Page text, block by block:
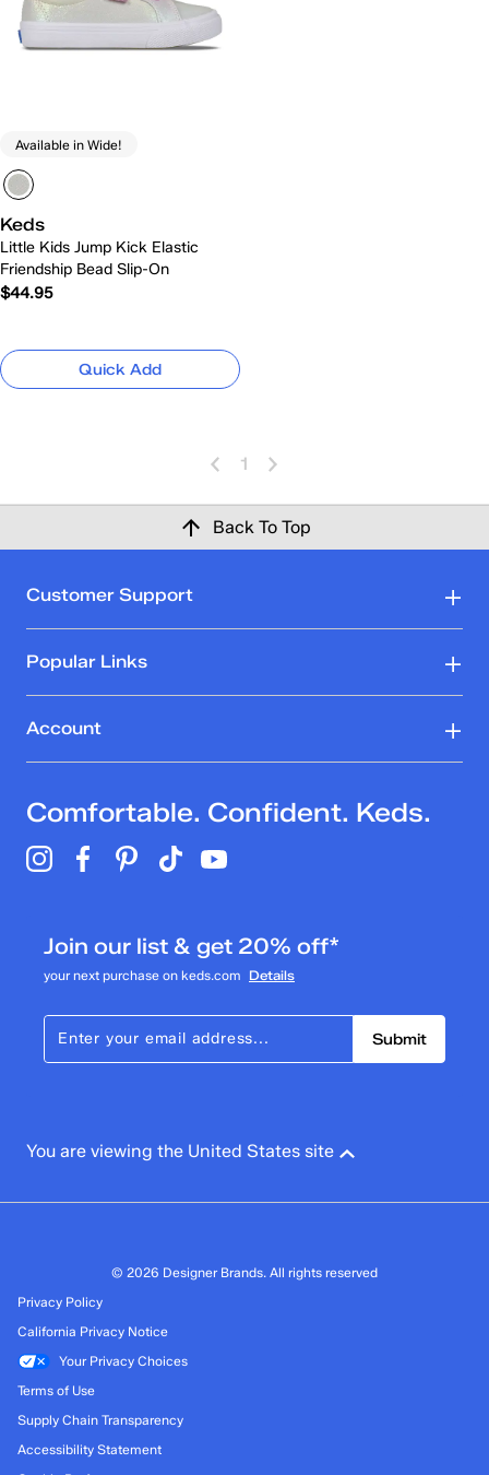
Available in Wide!
Keds
Little Kids Jump Kick Elastic
Friendship Bead Slip-On
$44.95
Quick Add
1
Back To Top
Customer Support
Popular Links
Account
Comfortable. Confident. Keds.
Join our list & get 20% off*
your next purchase on keds.com Details
Submit
You are viewing the United States site
© 2026 Designer Brands. All rights reserved
Privacy Policy
California Privacy Notice
Your Privacy Choices
Terms of Use
Supply Chain Transparency
Accessibility Statement